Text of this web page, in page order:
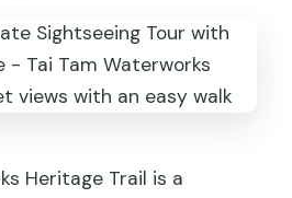
Heritage Trail is a